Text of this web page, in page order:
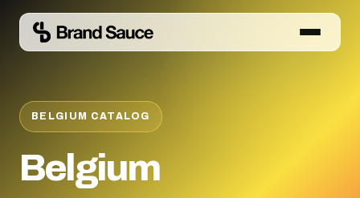
BELGIUM CATALOG
Belgium